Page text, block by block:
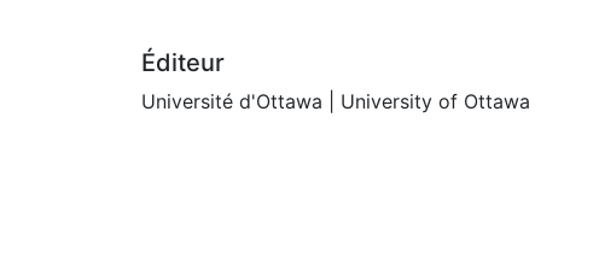
Éditeur
Université d'Ottawa | University of Ottawa